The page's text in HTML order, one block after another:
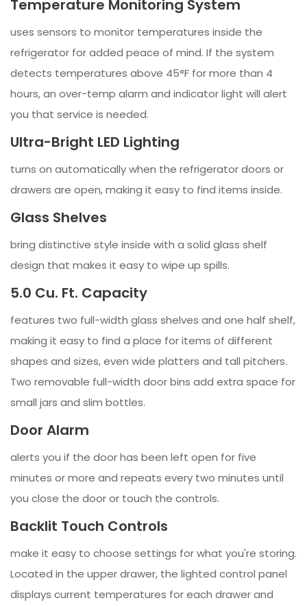
Temperature Monitoring System
uses sensors to monitor temperatures inside the
refrigerator for added peace of mind. If the system
detects temperatures above 45°F for more than 4
hours, an over-temp alarm and indicator light will alert
you that service is needed.
Ultra-Bright LED Lighting
turns on automatically when the refrigerator doors or
drawers are open, making it easy to find items inside.
Glass Shelves
bring distinctive style inside with a solid glass shelf
design that makes it easy to wipe up spills.
5.0 Cu. Ft. Capacity
features two full-width glass shelves and one half shelf,
making it easy to find a place for items of different
shapes and sizes, even wide platters and tall pitchers.
Two removable full-width door bins add extra space for
small jars and slim bottles.
Door Alarm
alerts you if the door has been left open for five
minutes or more and repeats every two minutes until
you close the door or touch the controls.
Backlit Touch Controls
make it easy to choose settings for what you're storing.
Located in the upper drawer, the lighted control panel
displays current temperatures for each drawer and